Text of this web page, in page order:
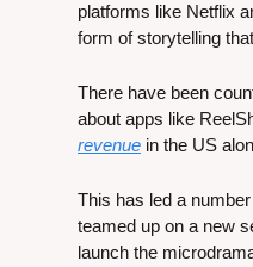
platforms like Netflix
form of storytelling
There have been
about apps like
revenue in the US
This has led a
teamed up on a new
launch the